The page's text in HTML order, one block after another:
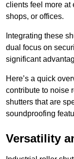
clients feel more at
shops, or offices.
Integrating these
dual focus on
significant
Here’s a quick
contribute to noise
shutters that are
soundproofing
Versatility